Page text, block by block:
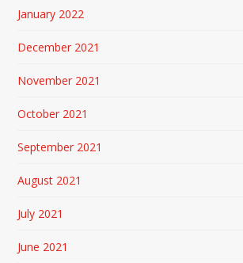
January 2022
December 2021
November 2021
October 2021
September 2021
August 2021
July 2021
June 2021